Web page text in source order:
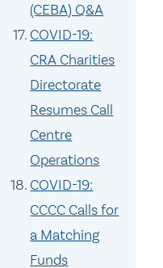
(CEBA) Q&A
COVID-19:
CRA Charities
Directorate
Resumes Call
Centre
Operations
COVID-19:
CCCC Calls for
a Matching
Funds